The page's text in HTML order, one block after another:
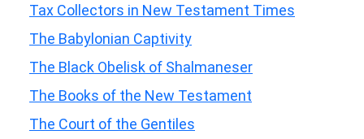
Tax Collectors in New Testament Times
The Babylonian Captivity
The Black Obelisk of Shalmaneser
The Books of the New Testament
The Court of the Gentiles